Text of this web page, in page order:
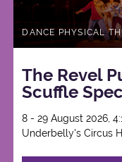
DANCE PHYSICAL
The Revel
Scuffle
8 - 29 August 2026,
Underbelly's Circus